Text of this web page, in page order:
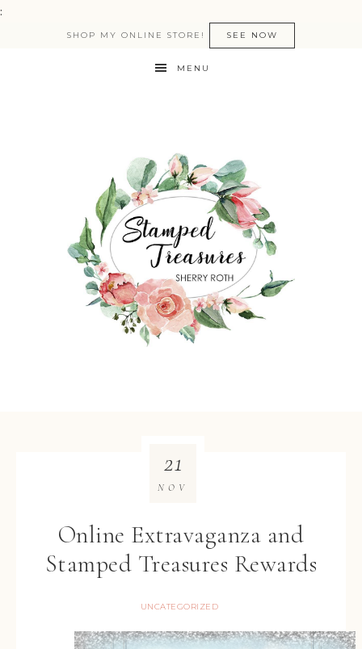
:
SHOP MY ONLINE STORE! SEE NOW
MENU
Online Extravaganza and
Stamped Treasures Rewards
UNCATEGORIZED
21
NOV